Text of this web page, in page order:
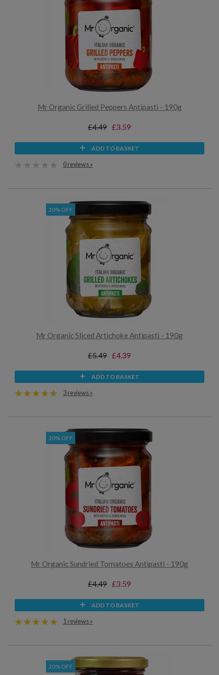
Mr Organic Grilled Peppers Antipasti - 190g
£4.49 £3.59
ADD TO BASKET
0 reviews »
20% OFF
Mr Organic Sliced Artichoke Antipasti - 190g
£5.49 £4.39
ADD TO BASKET
3 reviews »
20% OFF
Mr Organic Sundried Tomatoes Antipasti - 190g
£4.49 £3.59
ADD TO BASKET
1 reviews »
20% OFF